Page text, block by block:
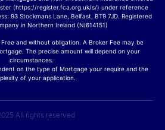
(https://register.fca.org.uk/s/) under reference
93 Stockmans Lane, Belfast, BT9 7JD. Registered
in Northern Ireland (NI614151)
and without obligation. A Broker Fee may be
The precise amount will depend on your
circumstances.
on the type of Mortgage your require and the
of your application.
All rights reserved